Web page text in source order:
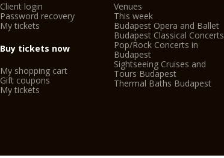
Client login
Password recovery
My tickets
Buy tickets now
My shopping cart
Gift coupons
My tickets
Venues
This week
Budapest Opera and Ballet
Budapest Classical Concerts
Pop/Rock Concerts in
Budapest
Sightseeing Cruises and
Tours Budapest
Thermal Baths Budapest